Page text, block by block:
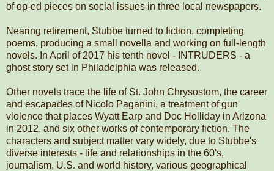
of op-ed pieces on social issues in three local newspapers.
Nearing retirement, Stubbe turned to fiction, completing
poems, producing a small novella and working on full-length
novels. In April of 2017 his tenth novel - INTRUDERS - a
ghost story set in Philadelphia was released.
Other novels trace the life of St. John Chrysostom, the career
and escapades of Nicolo Paganini, a treatment of gun
violence that places Wyatt Earp and Doc Holliday in Arizona
in 2012, and six other works of contemporary fiction. The
characters and subject matter vary widely, due to Stubbe's
diverse interests - life and relationships in the 60's,
journalism, U.S. and world history, various geographical